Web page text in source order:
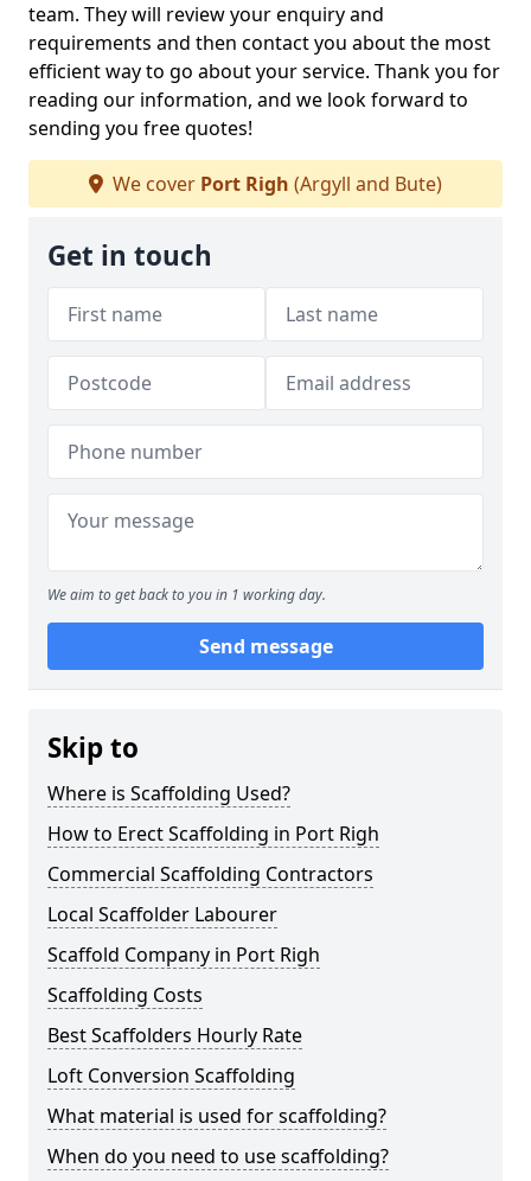
team. They will review your enquiry and
requirements and then contact you about the most
efficient way to go about your service. Thank you for
reading our information, and we look forward to
sending you free quotes!
We cover Port Righ (Argyll and Bute)
Get in touch
We aim to get back to you in 1 working day.
Send message
Skip to
Where is Scaffolding Used?
How to Erect Scaffolding in Port Righ
Commercial Scaffolding Contractors
Local Scaffolder Labourer
Scaffold Company in Port Righ
Scaffolding Costs
Best Scaffolders Hourly Rate
Loft Conversion Scaffolding
What material is used for scaffolding?
When do you need to use scaffolding?